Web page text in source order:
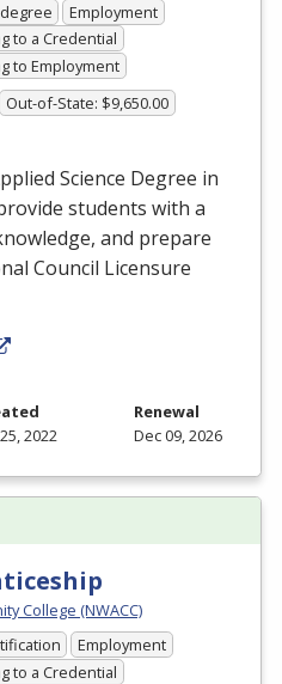
Employment
to a Credential
to Employment
Out-of-State: $9,650.00
Science Degree in
students with a
and prepare
Council Licensure
2022
Renewal
Dec 09, 2026
College (NWACC)
Employment
to a Credential